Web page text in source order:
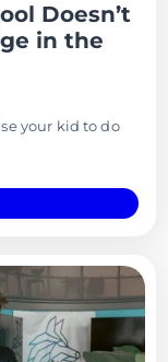
Doesn’t
in the
your kid to do